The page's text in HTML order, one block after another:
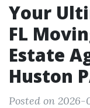
Your
FL
Estate
Huston
Posted on 2026-